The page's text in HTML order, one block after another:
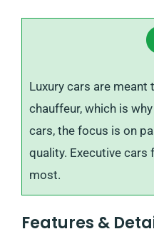
Luxury cars are meant
chauffeur, which is
cars, the focus is on
quality. Executive cars
most.
Features &